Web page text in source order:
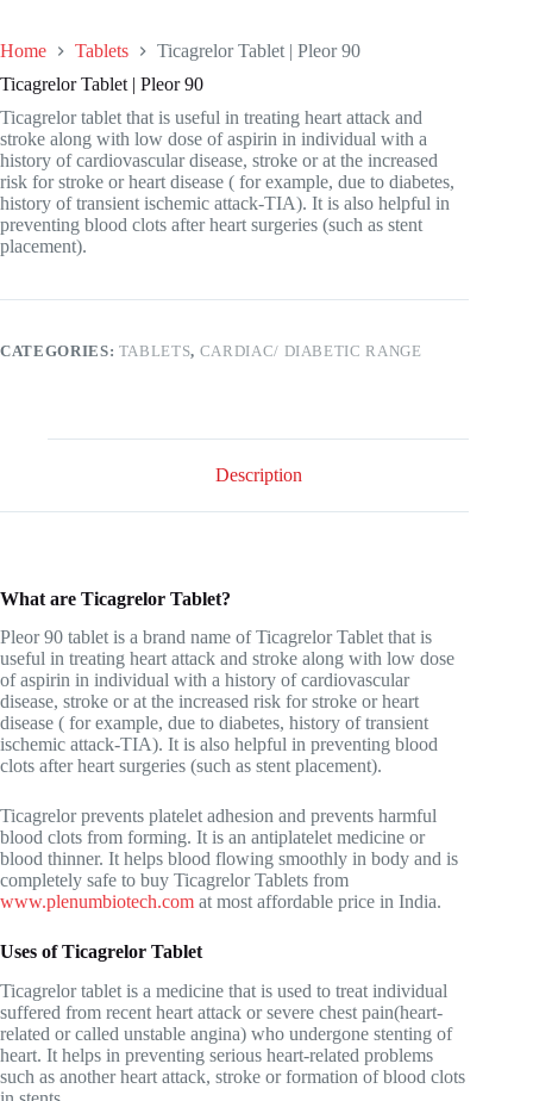
Home Tablets
Ticagrelor Tablet | Pleor 90
Ticagrelor Tablet | Pleor 90
Ticagrelor tablet that is useful in treating heart attack and
stroke along with low dose of aspirin in individual with a
history of cardiovascular disease, stroke or at the increased
risk for stroke or heart disease ( for example, due to diabetes,
history of transient ischemic attack-TIA). It is also helpful in
preventing blood clots after heart surgeries (such as stent
placement).
CATEGORIES: TABLETS, CARDIAC/ DIABETIC RANGE
Description
What are Ticagrelor Tablet?
Pleor 90 tablet is a brand name of Ticagrelor Tablet that is
useful in treating heart attack and stroke along with low dose
of aspirin in individual with a history of cardiovascular
disease, stroke or at the increased risk for stroke or heart
disease ( for example, due to diabetes, history of transient
ischemic attack-TIA). It is also helpful in preventing blood
clots after heart surgeries (such as stent placement).
Ticagrelor prevents platelet adhesion and prevents harmful
blood clots from forming. It is an antiplatelet medicine or
blood thinner. It helps blood flowing smoothly in body and is
completely safe to buy Ticagrelor Tablets from
www.plenumbiotech.com at most affordable price in India.
Uses of Ticagrelor Tablet
Ticagrelor tablet is a medicine that is used to treat individual
suffered from recent heart attack or severe chest pain(heart-
related or called unstable angina) who undergone stenting of
heart. It helps in preventing serious heart-related problems
such as another heart attack, stroke or formation of blood clots